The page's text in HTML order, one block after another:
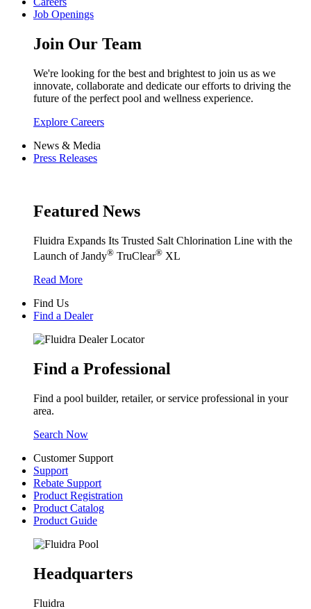
Job Openings
Join Our Team
We're looking for the best and brightest to join us as we
innovate, collaborate and dedicate our efforts to driving the
future of the perfect pool and wellness experience.
Explore Careers
News & Media
Press Releases
Featured News
Fluidra Expands Its Trusted Salt Chlorination Line with the
Launch of Jandy® TruClear® XL
Read More
Find Us
Find a Dealer
Find a Professional
Find a pool builder, retailer, or service professional in your
area.
Search Now
Customer Support
Support
Rebate Support
Product Registration
Product Catalog
Product Guide
Headquarters
Fluidra